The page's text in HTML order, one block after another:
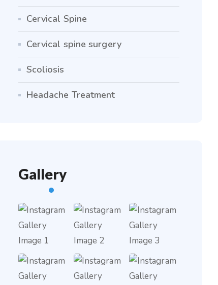
Cervical Spine
Cervical spine surgery
Scoliosis
Headache Treatment
Gallery